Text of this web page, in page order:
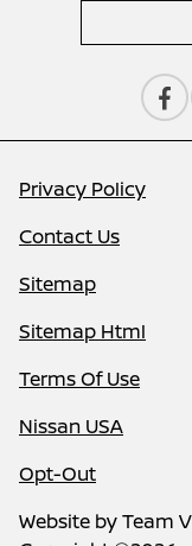
Privacy Policy
Contact Us
Sitemap
Sitemap Html
Terms Of Use
Nissan USA
Opt-Out
Website byTeam